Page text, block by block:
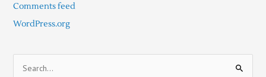
Comments feed
WordPress.org